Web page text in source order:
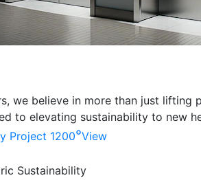
we believe in more than just lifting
to elevating sustainability to new
Project 1200°View
Sustainability